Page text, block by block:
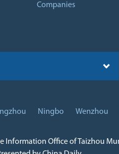
Companies
Ningbo Wenzhou
Information Office of Taizhou